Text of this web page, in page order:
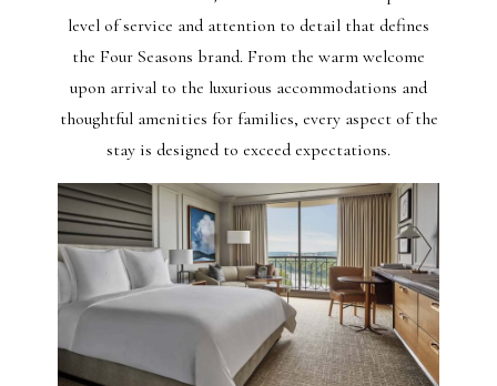
level of service and attention to detail that defines
the Four Seasons brand. From the warm welcome
upon arrival to the luxurious accommodations and
thoughtful amenities for families, every aspect of the
stay is designed to exceed expectations.